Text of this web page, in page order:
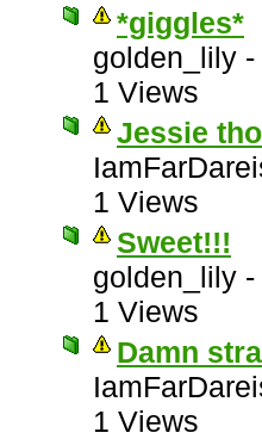
*giggles*
golden_lily -
1 Views
Jessie
1 Views
Sweet!!!
golden_lily -
1 Views
Damn
1 Views